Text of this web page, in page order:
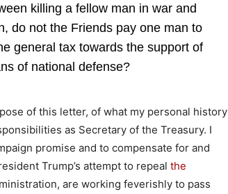
killing a fellow man in war and
do not the Friends pay one man to
general tax towards the support of
of national defense?
of this letter, of what my personal history
as Secretary of the Treasury. I
promise and to compensate for and
Trump’s attempt to repeal the
are working feverishly to pass